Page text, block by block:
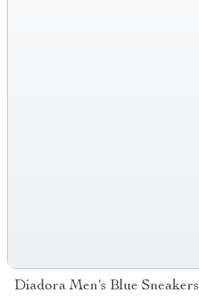
Diadora Men’s Blue Sneakers